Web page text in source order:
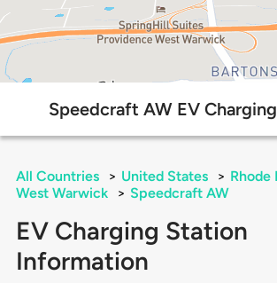
Speedcraft AW EV
All Countries > United States > Rhode
West Warwick
> Speedcraft AW
EV Charging Station
Information